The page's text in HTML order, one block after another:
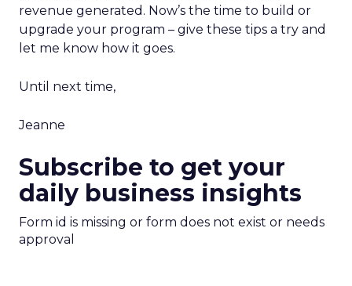
revenue generated. Now’s the time to build or
upgrade your program – give these tips a try and
let me know how it goes.
Until next time,
Jeanne
Subscribe to get your
daily business insights
Form id is missing or form does not exist or needs
approval